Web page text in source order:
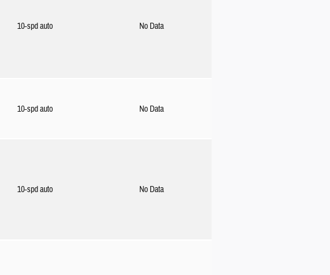
10-spd auto No Data
10-spd auto No Data
10-spd auto No Data